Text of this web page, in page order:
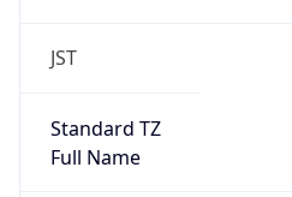
JST
Standard TZ
Full Name